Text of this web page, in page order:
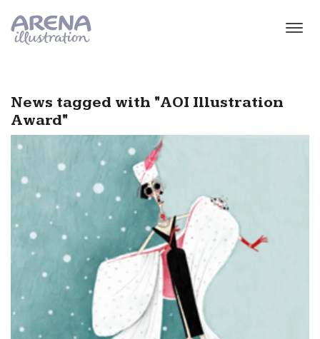
News tagged with "AOI Illustration
Award"